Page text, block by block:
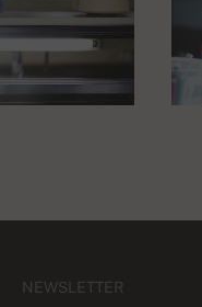
NEWSLETTER